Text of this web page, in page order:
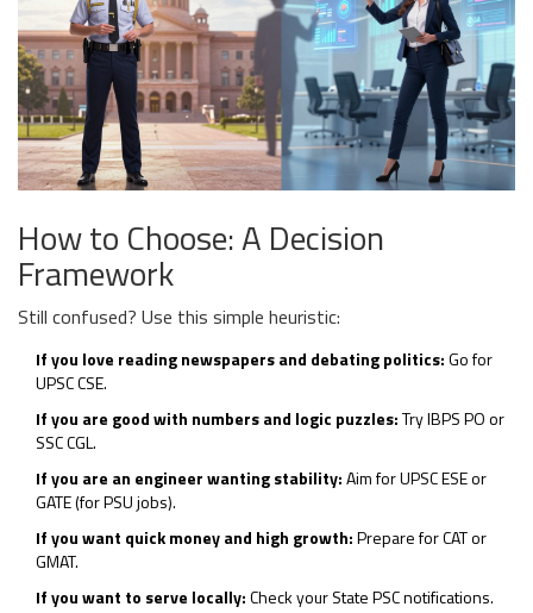
How to Choose: A Decision
Framework
Still confused? Use this simple heuristic:
If you love reading newspapers and debating politics:Go for
UPSC CSE.
If you are good with numbers and logic puzzles:Try IBPS PO or
SSC CGL.
If you are an engineer wanting stability:Aim for UPSC ESE or
GATE (for PSU jobs).
If you want quick money and high growth:Prepare for CAT or
GMAT.
If you want to serve locally:Check your State PSC notifications.